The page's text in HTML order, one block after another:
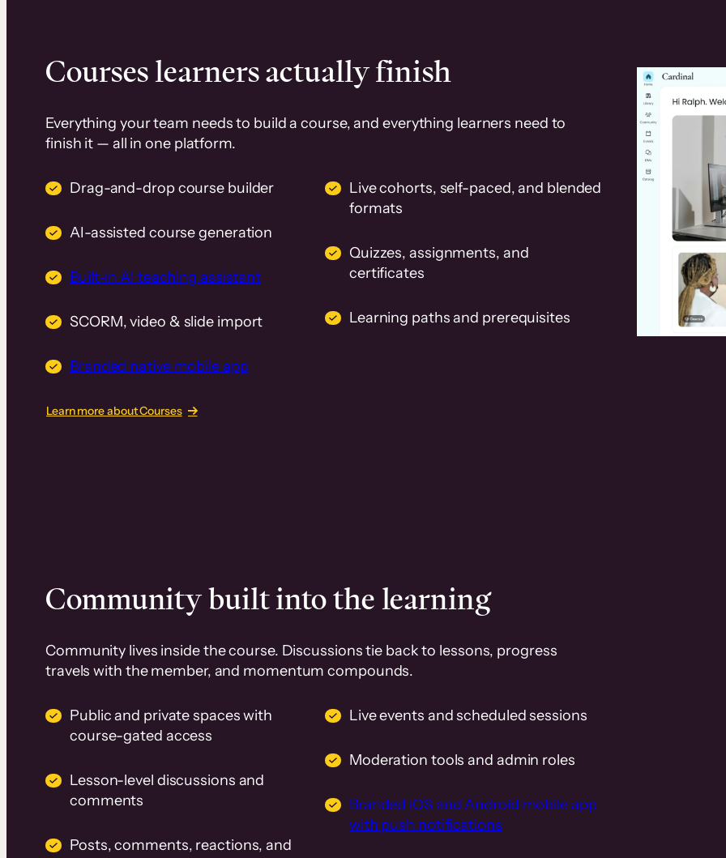
Courses learners actually finish
Everything your team needs to build a course, and everything learners need to
finish it — all in one platform.
Drag-and-drop course builder
AI-assisted course generation
Built-in AI teaching assistant
SCORM, video & slide import
Branded native mobile app
Live cohorts, self-paced, and blended
formats
Quizzes, assignments, and
certificates
Learning paths and prerequisites
Learn more about Courses
Community built into the learning
Community lives inside the course. Discussions tie back to lessons, progress
travels with the member, and momentum compounds.
Public and private spaces with
course-gated access
Lesson-level discussions and
comments
Posts, comments, reactions, and
Live events and scheduled sessions
Moderation tools and admin roles
Branded iOS and Android mobile app
with push notifications